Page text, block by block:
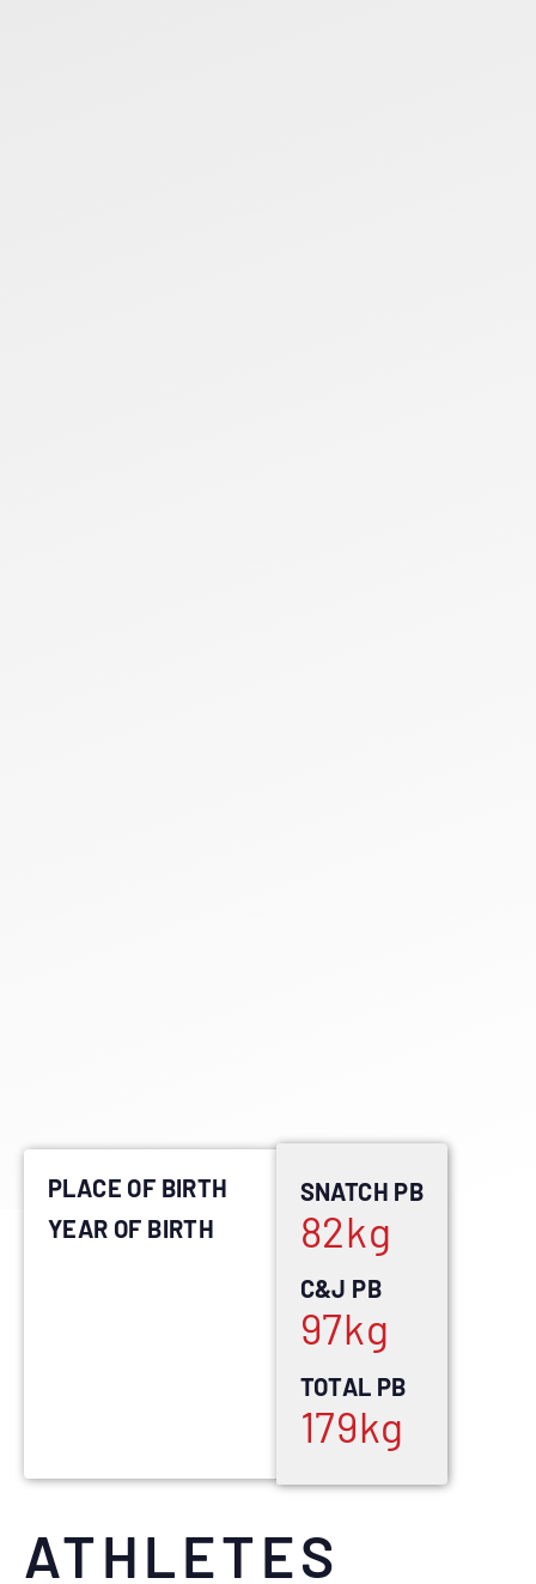
ATHLETES
PLACE OF BIRTH
YEAR OF BIRTH
SNATCH PB
82kg
C&J PB
97kg
TOTAL PB
179kg